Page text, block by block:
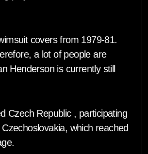
covers from 1979-81.
a lot of people are
Henderson is currently still
Czech Republic , participating
which reached